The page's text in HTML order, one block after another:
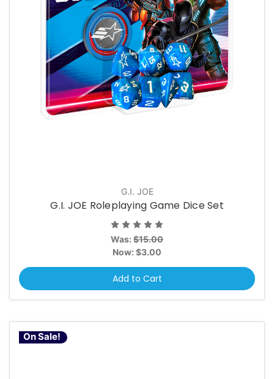
G.I. JOE
G.I. JOE Roleplaying Game Dice Set
Was: $15.00
Now: $3.00
Add to Cart
On Sale!